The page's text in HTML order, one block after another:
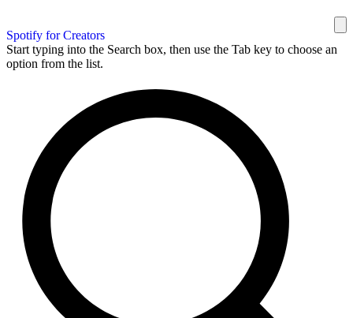
Spotify for Creators
Start typing into the Search box, then use the Tab key to choose an
option from the list.